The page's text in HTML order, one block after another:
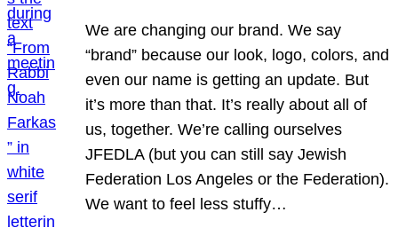
We are changing our brand. We say
“brand” because our look, logo, colors, and
even our name is getting an update. But
it’s more than that. It’s really about all of
us, together. We’re calling ourselves
JFEDLA (but you can still say Jewish
Federation Los Angeles or the Federation).
We want to feel less stuffy…